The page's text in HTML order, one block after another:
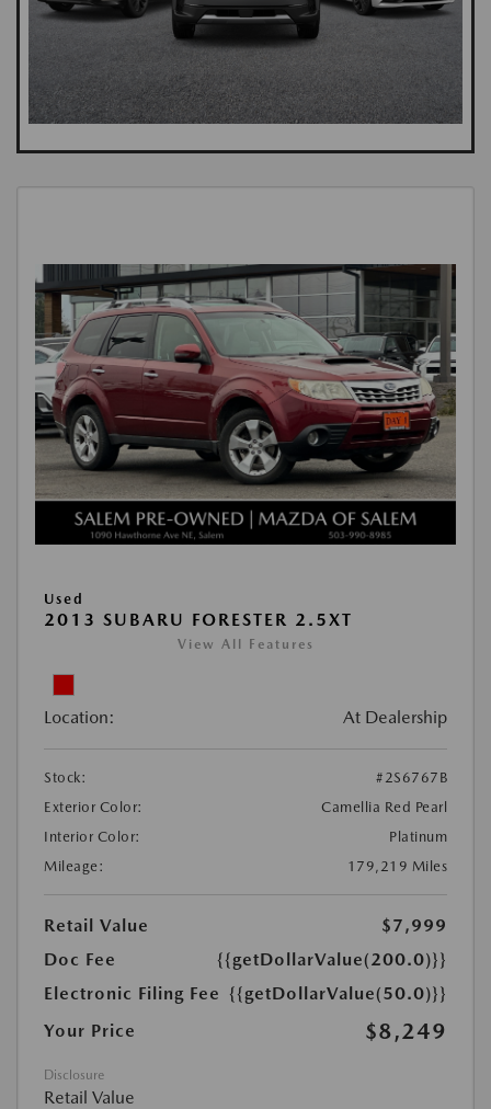
Used
2013 SUBARU FORESTER 2.5XT
View All Features
Location: At Dealership
Stock:
#2S6767B
Exterior Color:
Camellia Red Pearl
Interior Color:
Platinum
Mileage:
179,219 Miles
Retail Value
$7,999
Doc Fee
{{getDollarValue(200.0)}}
Electronic Filing Fee {{getDollarValue(50.0)}}
Your Price
$8,249
Disclosure
Retail Value